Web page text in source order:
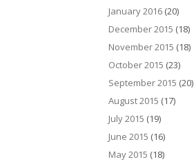
January 2016 (20)
December 2015 (18)
November 2015 (18)
October 2015 (23)
September 2015 (20)
August 2015 (17)
July 2015 (19)
June 2015 (16)
May 2015 (18)